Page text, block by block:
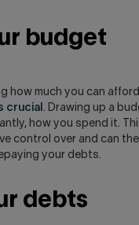
budget
how much you can
crucial . Drawing up a
how you spend it.
control over and can
your debts.
debts